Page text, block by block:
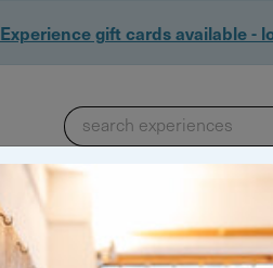
Experience gift cards available -
search experiences